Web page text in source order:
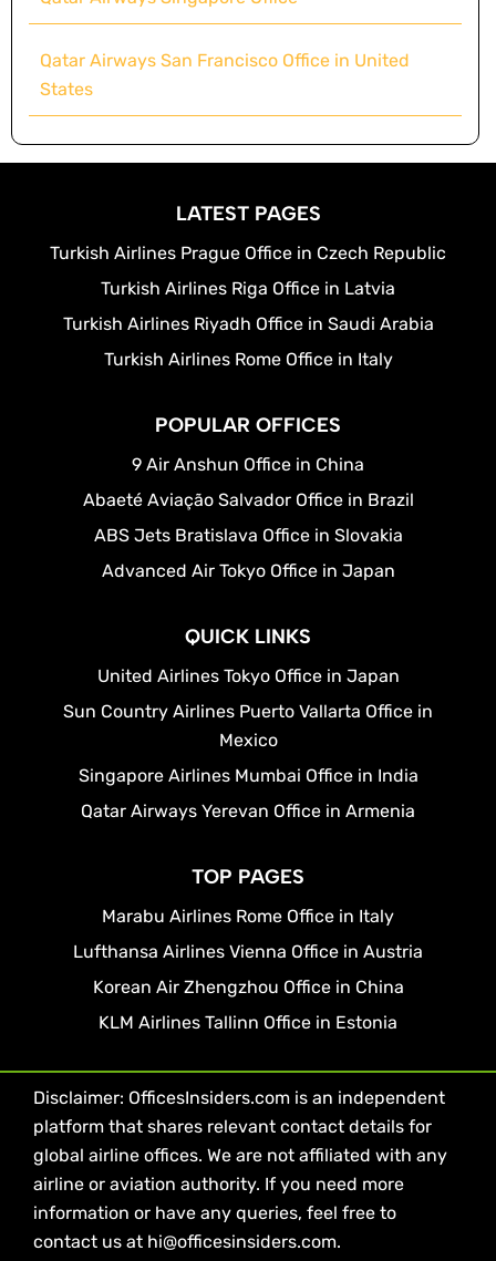
Qatar Airways San Francisco Office in United
States
LATEST PAGES
Turkish Airlines Prague Office in Czech Republic
Turkish Airlines Riga Office in Latvia
Turkish Airlines Riyadh Office in Saudi Arabia
Turkish Airlines Rome Office in Italy
POPULAR OFFICES
9 Air Anshun Office in China
Abaeté Aviação Salvador Office in Brazil
ABS Jets Bratislava Office in Slovakia
Advanced Air Tokyo Office in Japan
QUICK LINKS
United Airlines Tokyo Office in Japan
Sun Country Airlines Puerto Vallarta Office in
Mexico
Singapore Airlines Mumbai Office in India
Qatar Airways Yerevan Office in Armenia
TOP PAGES
Marabu Airlines Rome Office in Italy
Lufthansa Airlines Vienna Office in Austria
Korean Air Zhengzhou Office in China
KLM Airlines Tallinn Office in Estonia
Disclaimer: OfficesInsiders.com is an independent
platform that shares relevant contact details for
global airline offices. We are not affiliated with any
airline or aviation authority. If you need more
information or have any queries, feel free to
contact us at hi@officesinsiders.com.